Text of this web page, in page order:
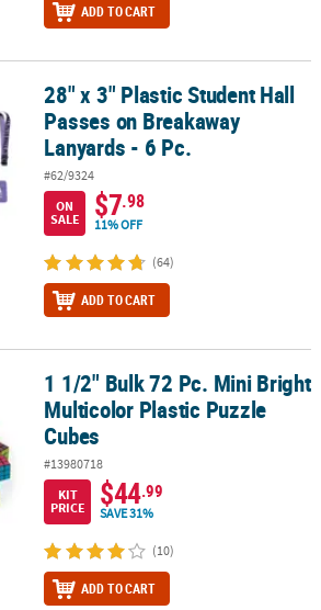
ADD TO CART
Passes on Breakaway Lanyards - 6 Pc.
28" x 3" Plastic Student Hall
Passes on Breakaway
Lanyards - 6 Pc.
#62/9324
ON
SALE
$7.98
11% OFF
(64)
ADD TO CART
Bright Multicolor Plastic Puzzle Cubes
1 1/2" Bulk 72 Pc. Mini Bright
Multicolor Plastic Puzzle
Cubes
#13980718
KIT
PRICE
$44.99
SAVE 31%
(10)
ADD TO CART